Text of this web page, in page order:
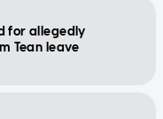
for allegedly
Tean leave